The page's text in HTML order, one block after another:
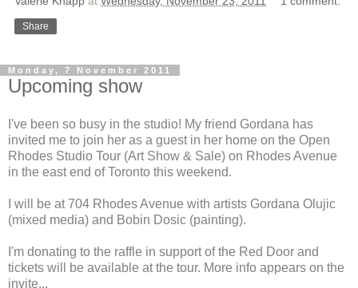
Share
Monday, 7 November 2011
Upcoming show
I've been so busy in the studio! My friend Gordana has
invited me to join her as a guest in her home on the Open
Rhodes Studio Tour (Art Show & Sale) on Rhodes Avenue
in the east end of Toronto this weekend.
I will be at 704 Rhodes Avenue with artists Gordana Olujic
(mixed media) and Bobin Dosic (painting).
I'm donating to the raffle in support of the Red Door and
tickets will be available at the tour. More info appears on the
invite...